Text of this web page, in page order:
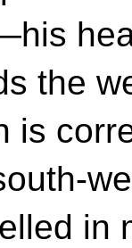
the
is
in